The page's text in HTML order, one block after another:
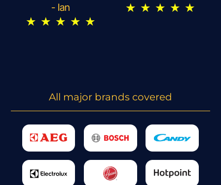
- Ian
★ ★ ★ ★ ★
★ ★ ★ ★ ★
All major brands covered